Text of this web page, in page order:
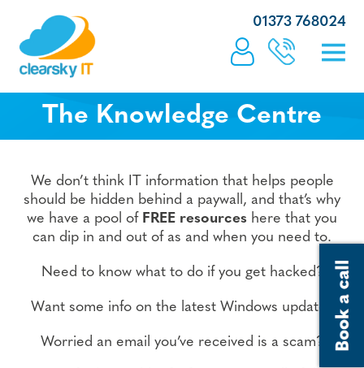
01373 768024
The Knowledge Centre
We don’t think IT information that helps people
should be hidden behind a paywall, and that’s why
we have a pool of FREE resources here that you
can dip in and out of as and when you need to.
Need to know what to do if you get hacked?
Want some info on the latest Windows update?
Worried an email you’ve received is a scam?